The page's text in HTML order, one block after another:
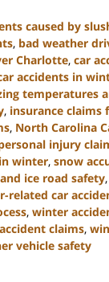
caused by
, bad weather
Charlotte, car
accidents in
temperatures
, insurance claims
, North Carolina
injury
winter, snow
ice road safety,
related car
, winter
claims,
vehicle safety